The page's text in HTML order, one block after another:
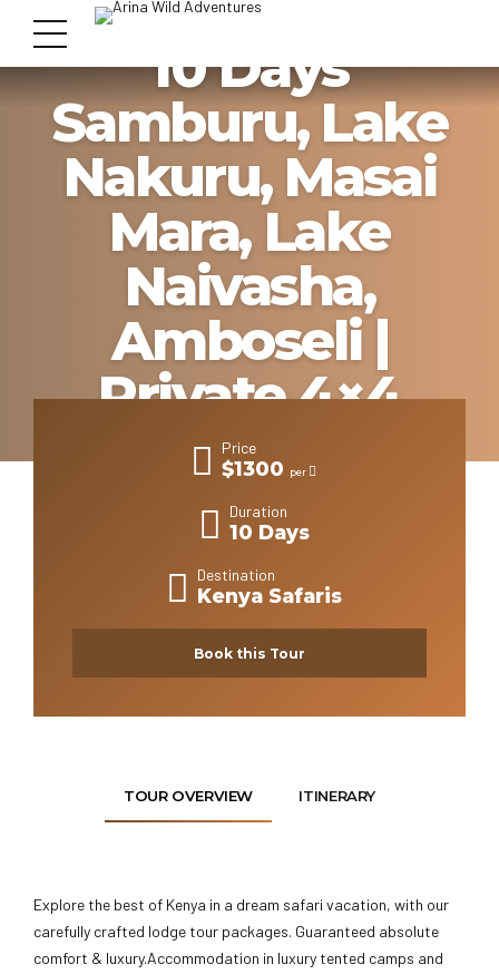
10 Days
Samburu, Lake
Nakuru, Masai
Mara, Lake
Naivasha,
Amboseli |
Private 4×4
Lodge Safari
Price
$1300 per
Duration
10 Days
Destination
Kenya Safaris
Book this Tour
TOUR OVERVIEW ITINERARY
Explore the best of Kenya in a dream safari vacation, with our
carefully crafted lodge tour packages. Guaranteed absolute
comfort & luxury.Accommodation in luxury tented camps and